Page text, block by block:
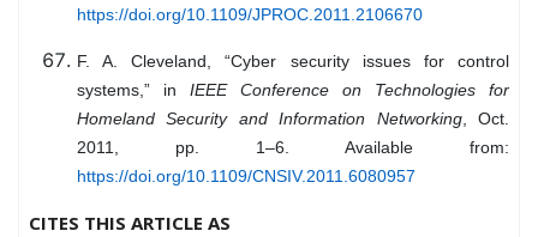
https://doi.org/10.1109/JPROC.2011.2106670
F. A. Cleveland, “Cyber security issues for control
systems,” in IEEE Conference on Technologies for
Homeland Security and Information Networking, Oct.
2011, pp. 1–6. Available from:
https://doi.org/10.1109/CNSIV.2011.6080957
CITES THIS ARTICLE AS